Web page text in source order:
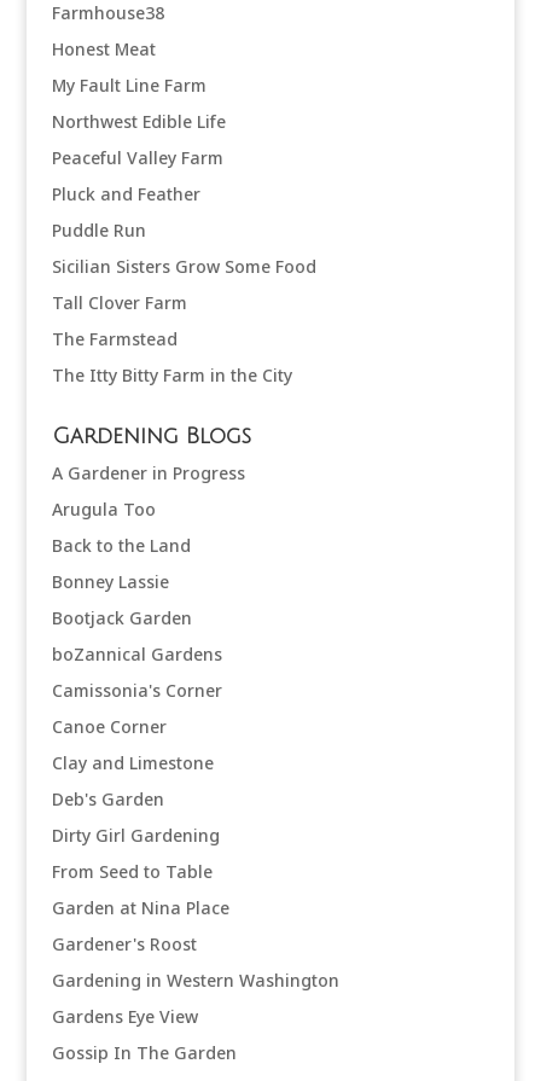
Farmhouse38
Honest Meat
My Fault Line Farm
Northwest Edible Life
Peaceful Valley Farm
Pluck and Feather
Puddle Run
Sicilian Sisters Grow Some Food
Tall Clover Farm
The Farmstead
The Itty Bitty Farm in the City
Gardening Blogs
A Gardener in Progress
Arugula Too
Back to the Land
Bonney Lassie
Bootjack Garden
boZannical Gardens
Camissonia's Corner
Canoe Corner
Clay and Limestone
Deb's Garden
Dirty Girl Gardening
From Seed to Table
Garden at Nina Place
Gardener's Roost
Gardening in Western Washington
Gardens Eye View
Gossip In The Garden